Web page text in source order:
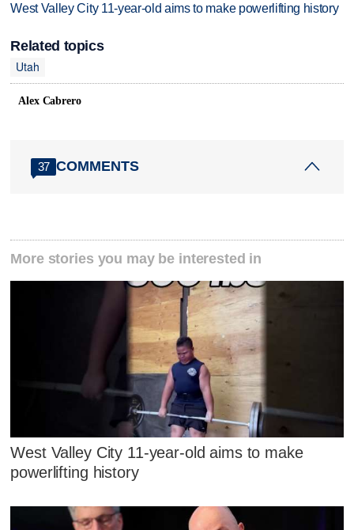
West Valley City 11-year-old aims to make powerlifting history
Related topics
Utah
Alex Cabrero
37 COMMENTS
More stories you may be interested in
West Valley City 11-year-old aims to make
powerlifting history